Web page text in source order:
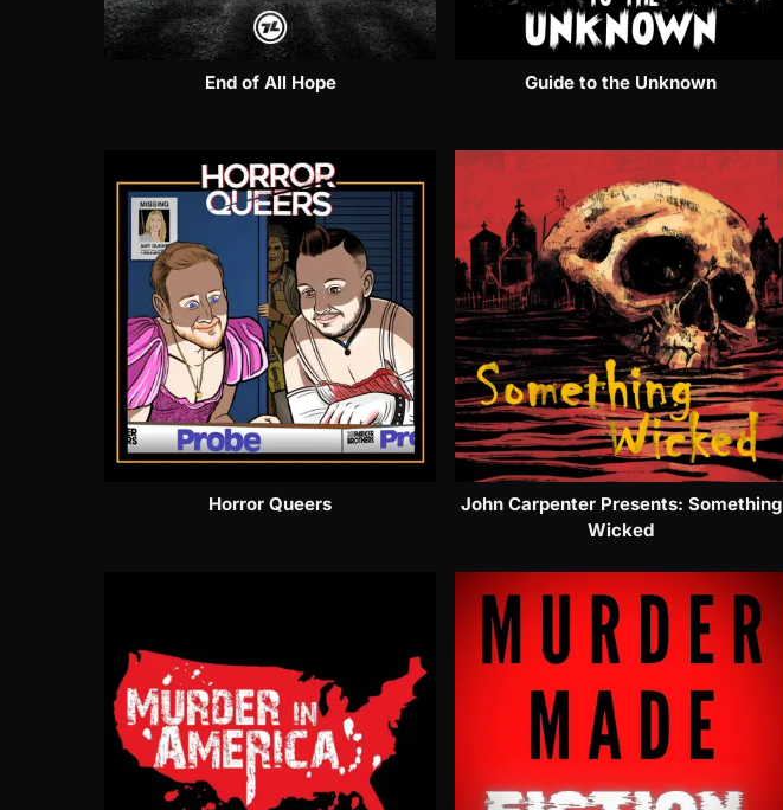
End of All Hope Guide to the Unknown
Horror Queers
John Carpenter Presents: Something
Wicked